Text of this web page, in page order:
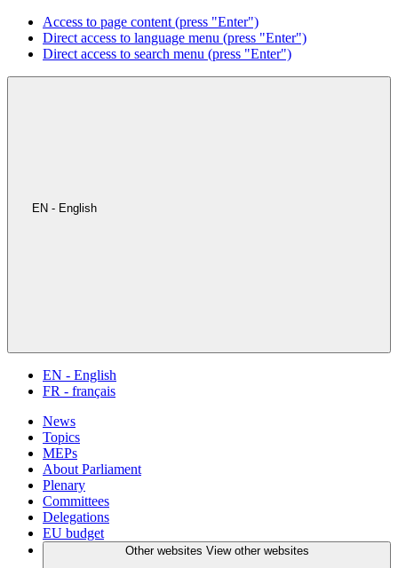
Access to page content (press "Enter")
Direct access to language menu (press "Enter")
Direct access to search menu (press "Enter")
EN - English
EN - English
FR - français
News
Topics
MEPs
About Parliament
Plenary
Committees
Delegations
EU budget
Other websites View other websites